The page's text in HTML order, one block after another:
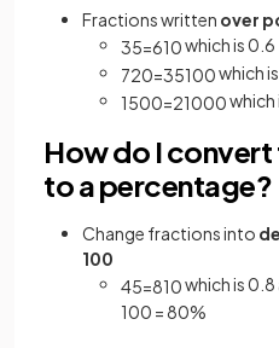
Fractions written over
35=610which is 0.6
720=35100which
1500=21000
How do I
to a percentage?
Change fractions into
100
45=810which is 0.8
100 = 80%